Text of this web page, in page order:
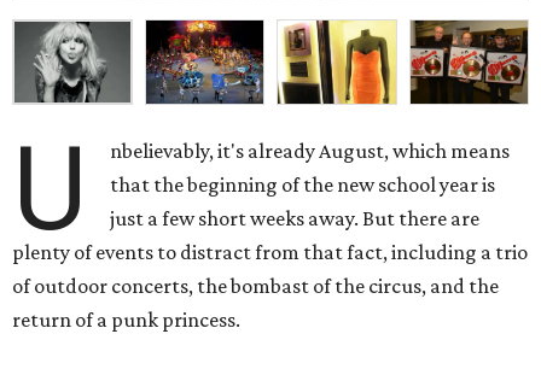
U
nbelievably, it's already August, which means
that the beginning of the new school year is
just a few short weeks away. But there are
plenty of events to distract from that fact, including a trio
of outdoor concerts, the bombast of the circus, and the
return of a punk princess.